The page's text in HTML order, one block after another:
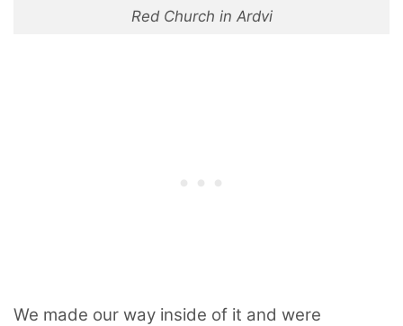
Red Church in Ardvi
We made our way inside of it and were